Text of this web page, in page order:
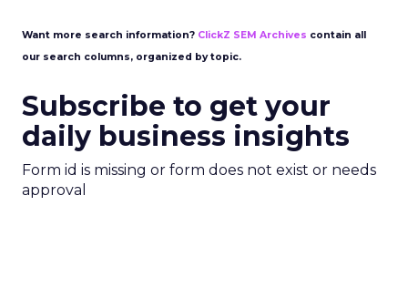
Want more search information? ClickZ SEM Archives contain all
our search columns, organized by topic.
Subscribe to get your
daily business insights
Form id is missing or form does not exist or needs
approval